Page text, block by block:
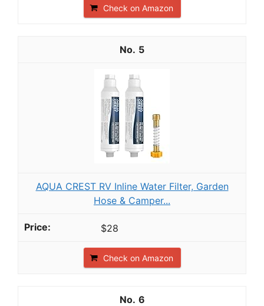
Check on Amazon
5
AQUA CREST RV Inline Water Filter, Garden
Hose & Camper...
$28
Check on Amazon
6